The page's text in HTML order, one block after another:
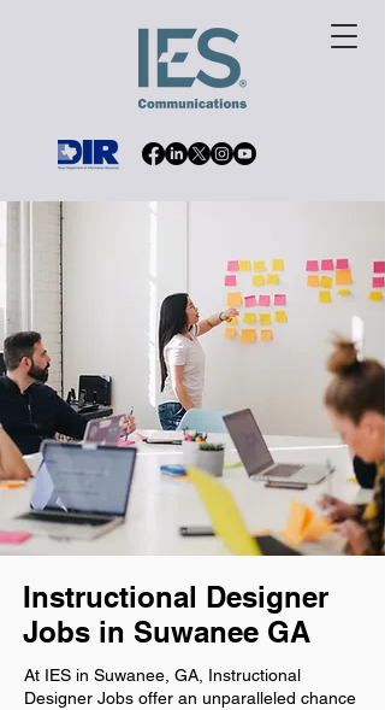
Instructional Designer
Jobs in Suwanee GA
At IES in Suwanee, GA, Instructional
Designer Jobs offer an unparalleled chance